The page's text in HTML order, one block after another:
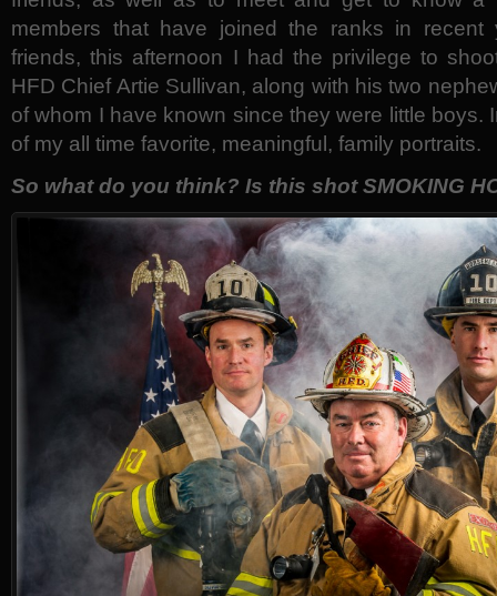
members that have joined the ranks in recent
friends, this afternoon I had the privilege to
HFD Chief Artie Sullivan, along with his two
of whom I have known since they were little boys.
of my all time favorite, meaningful, family portraits.
So what do you think? Is this shot SMOKING